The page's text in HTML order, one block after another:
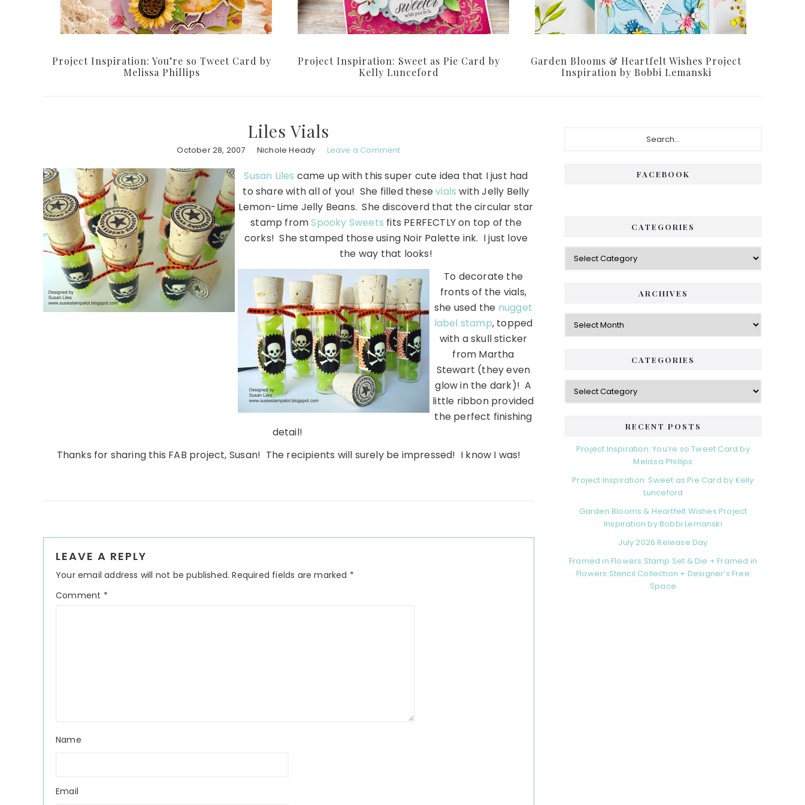
Project Inspiration: You’re so Tweet Card by
Melissa Phillips
Project Inspiration: Sweet as Pie Card by
Kelly Lunceford
Garden Blooms & Heartfelt Wishes Project
Inspiration by Bobbi Lemanski
Liles Vials
October 28, 2007 Nichole Heady Leave a Comment
Susan Liles came up with this super cute idea that I just had
to share with all of you! She filled thesevials with Jelly Belly
Lemon-Lime Jelly Beans. She discoverd that the circular star
stamp fromSpooky Sweets fits PERFECTLY on top of the
corks! She stamped those using Noir Palette ink. I just love
the way that looks!
To decorate the
fronts of the vials,
she used the nugget
label stamp, topped
with a skull sticker
from Martha
Stewart (they even
glow in the dark)! A
little ribbon provided
the perfect finishing
detail!
Thanks for sharing this FAB project, Susan! The recipients will surely be impressed! I know I was!
Interactions
LEAVE A REPLY
Your email address will not be published. Required fields are marked *
Comment *
Name
Email
FACEBOOK
CATEGORIES
Categories
ARCHIVES
Archives
CATEGORIES
Categories
RECENT POSTS
Project Inspiration: You’re so Tweet Card by
Melissa Phillips
Project Inspiration: Sweet as Pie Card by Kelly
Lunceford
Garden Blooms & Heartfelt Wishes Project
Inspiration by Bobbi Lemanski
July 2026 Release Day
Framed in Flowers Stamp Set & Die + Framed in
Flowers Stencil Collection + Designer’s Free
Space